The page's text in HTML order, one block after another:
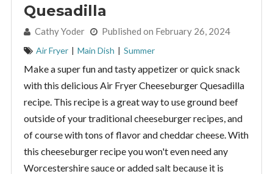
Quesadilla
By:Cathy Yoder Published on February 26, 2024
Air Fryer | Main Dish | Summer
Make a super fun and tasty appetizer or quick snack
with this delicious Air Fryer Cheeseburger Quesadilla
recipe. This recipe is a great way to use ground beef
outside of your traditional cheeseburger recipes, and
of course with tons of flavor and cheddar cheese. With
this cheeseburger recipe you won't even need any
Worcestershire sauce or added salt because it is